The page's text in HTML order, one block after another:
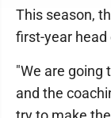
This season,
first-year
"We are going
and the